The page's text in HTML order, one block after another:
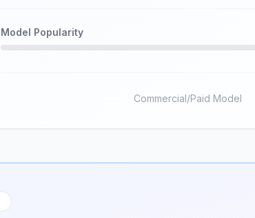
Model Popularity
Commercial/Paid Model